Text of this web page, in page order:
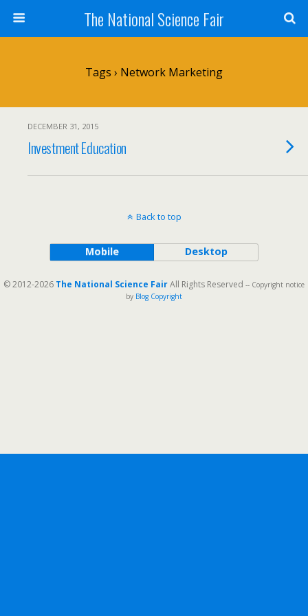
The National Science Fair
Tags › Network Marketing
DECEMBER 31, 2015
Investment Education
Back to top
Mobile Desktop
© 2012-2026 The National Science FairAll Rights Reserved -- Copyright notice
by Blog Copyright